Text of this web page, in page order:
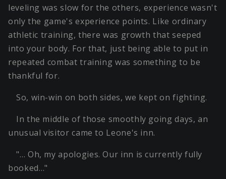
leveling was slow for the others, experience wasn't
only the game's experience points. Like ordinary
athletic training, there was growth that seeped
into your body. For that, just being able to put in
repeated combat training was something to be
thankful for.
So, win-win on both sides, we kept on fighting.
In the middle of those smoothly going days, an
unusual visitor came to Leone's inn.
"… Oh, my apologies. Our inn is currently fully
booked…"